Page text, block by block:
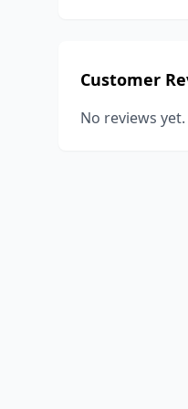
Customer
No reviews